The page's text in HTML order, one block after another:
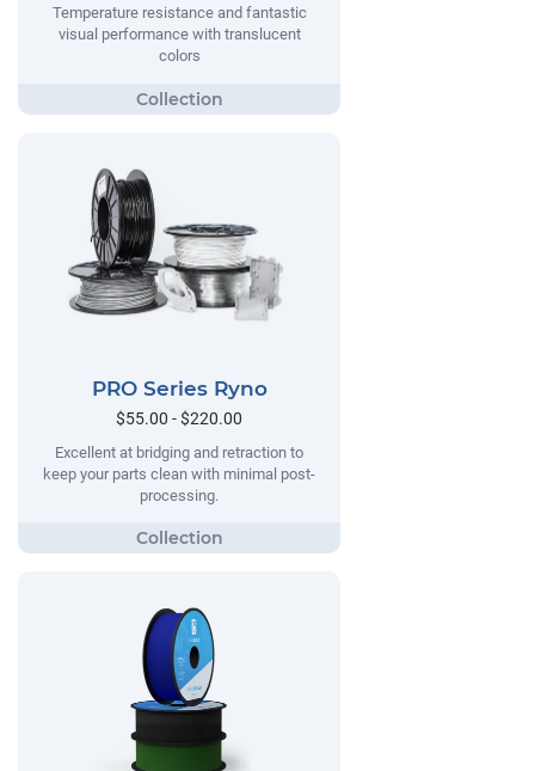
Temperature resistance and fantastic
visual performance with translucent
colors
PRO Series Ryno
$55.00 - $220.00
Excellent at bridging and retraction to
keep your parts clean with minimal post-
processing.